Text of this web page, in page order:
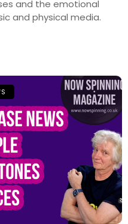
and the emotional
and physical media.